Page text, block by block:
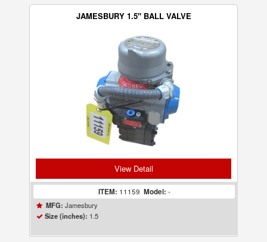
JAMESBURY 1.5" BALL VALVE
View Detail
ITEM: 11159 Model: -
MFG: Jamesbury
Size (inches): 1.5